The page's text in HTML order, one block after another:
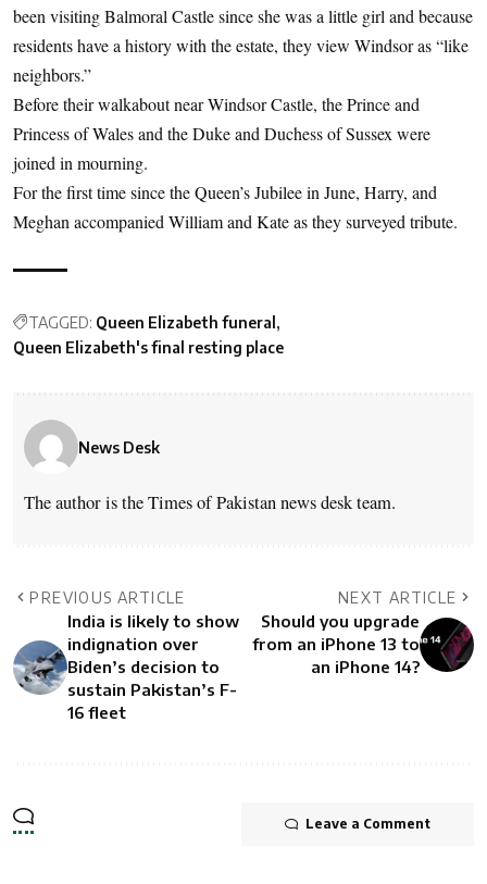
been visiting Balmoral Castle since she was a little girl and because
residents have a history with the estate, they view Windsor as “like
neighbors.”
Before their walkabout near Windsor Castle, the Prince and
Princess of Wales and the Duke and Duchess of Sussex were
joined in mourning.
For the first time since the Queen’s Jubilee in June, Harry, and
Meghan accompanied William and Kate as they surveyed tribute.
TAGGED: Queen Elizabeth funeral
Queen Elizabeth's final resting place
News Desk
The author is the Times of Pakistan news desk team.
PREVIOUS ARTICLE
India is likely to show
indignation over
Biden’s decision to
sustain Pakistan’s F-
16 fleet
NEXT ARTICLE
Should you upgrade
from an iPhone 13 to
an iPhone 14?
Leave a Comment